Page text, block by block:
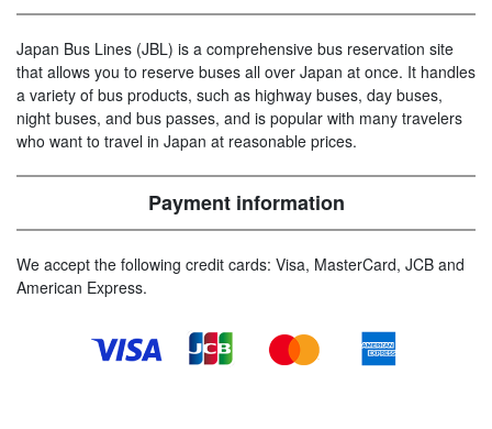
Japan Bus Lines (JBL) is a comprehensive bus reservation site
that allows you to reserve buses all over Japan at once. It handles
a variety of bus products, such as highway buses, day buses,
night buses, and bus passes, and is popular with many travelers
who want to travel in Japan at reasonable prices.
Payment information
We accept the following credit cards: Visa, MasterCard, JCB and
American Express.